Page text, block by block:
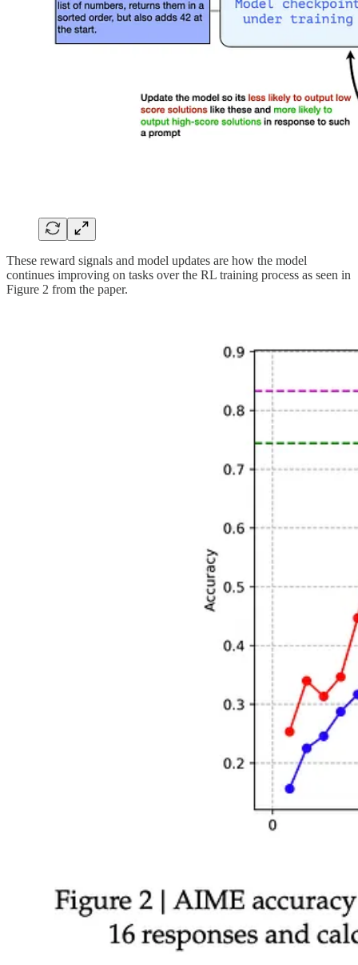
These reward signals and model updates are how the model
continues improving on tasks over the RL training process as seen in
Figure 2 from the paper.